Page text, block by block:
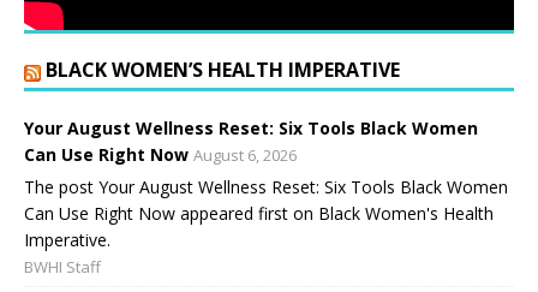
BLACK WOMEN’S HEALTH IMPERATIVE
Your August Wellness Reset: Six Tools Black Women
Can Use Right Now August 6, 2026
The post Your August Wellness Reset: Six Tools Black Women
Can Use Right Now appeared first on Black Women's Health
Imperative.
BWHI Staff